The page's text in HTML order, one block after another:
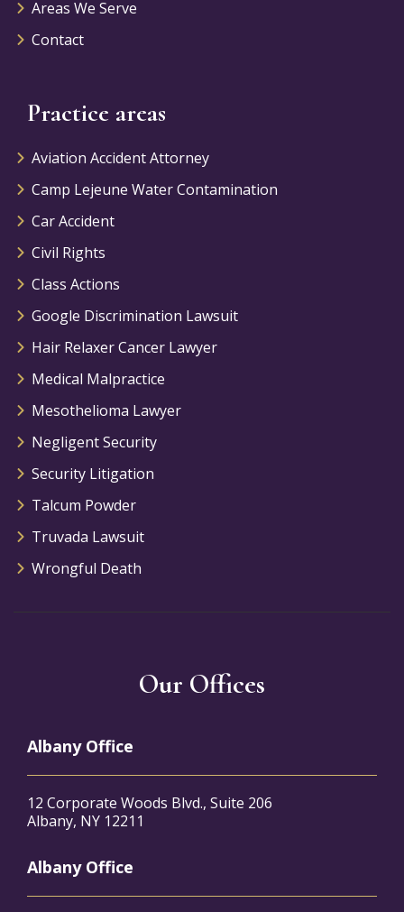
Areas We Serve
Contact
Practice areas
Aviation Accident Attorney
Camp Lejeune Water Contamination
Car Accident
Civil Rights
Class Actions
Google Discrimination Lawsuit
Hair Relaxer Cancer Lawyer
Medical Malpractice
Mesothelioma Lawyer
Negligent Security
Security Litigation
Talcum Powder
Truvada Lawsuit
Wrongful Death
Our Offices
Albany Office
12 Corporate Woods Blvd., Suite 206
Albany, NY 12211
Albany Office